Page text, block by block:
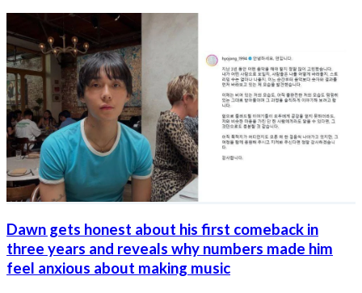
Dawn gets honest about his first comeback in
three years and reveals why numbers made him
feel anxious about making music